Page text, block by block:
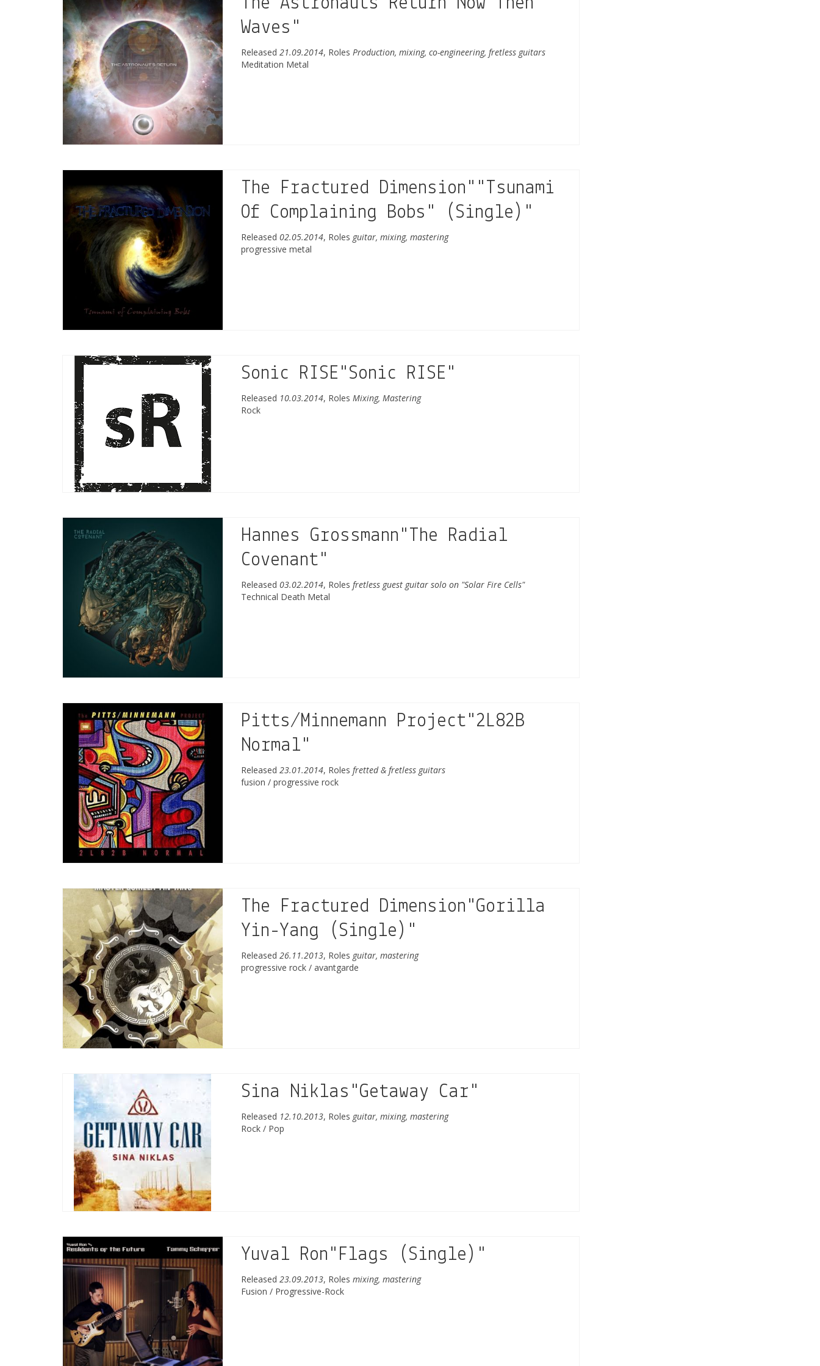
Waves"
Released 21.09.2014, Roles Production, mixing, co-engineering, fretless guitars
Meditation Metal
The Fractured Dimension""Tsunami
Of Complaining Bobs" (Single)"
Released 02.05.2014, Roles guitar, mixing, mastering
progressive metal
Sonic RISE"Sonic RISE"
Released 10.03.2014, Roles Mixing, Mastering
Rock
Hannes Grossmann"The Radial
Covenant"
Released 03.02.2014, Roles fretless guest guitar solo on "Solar Fire Cells"
Technical Death Metal
Pitts/Minnemann Project"2L82B
Normal"
Released 23.01.2014, Roles fretted & fretless guitars
fusion / progressive rock
The Fractured Dimension"Gorilla
Yin-Yang (Single)"
Released 26.11.2013, Roles guitar, mastering
progressive rock / avantgarde
Sina Niklas"Getaway Car"
Released 12.10.2013, Roles guitar, mixing, mastering
Rock / Pop
Yuval Ron"Flags (Single)"
Released 23.09.2013, Roles mixing, mastering
Fusion / Progressive-Rock